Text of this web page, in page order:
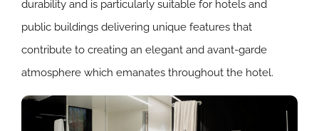
durability and is particularly suitable for hotels and
public buildings delivering unique features that
contribute to creating an elegant and avant-garde
atmosphere which emanates throughout the hotel.